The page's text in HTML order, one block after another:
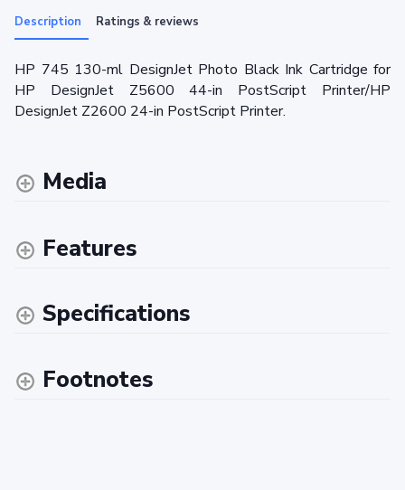
Description Ratings & reviews
HP 745 130-ml DesignJet Photo Black Ink Cartridge for
HP DesignJet Z5600 44-in PostScript Printer/HP
DesignJet Z2600 24-in PostScript Printer.
Media
Features
Specifications
Footnotes